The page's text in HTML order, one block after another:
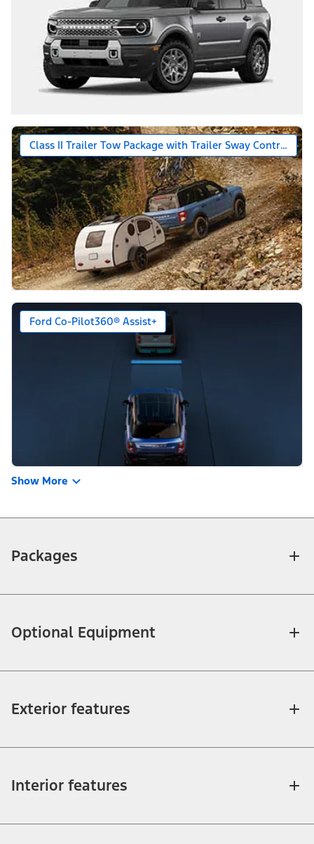
Class II Trailer Tow Package with Trailer Sway Control
Ford Co-Pilot360® Assist+
Show More
Packages
Optional Equipment
Exterior features
Interior features